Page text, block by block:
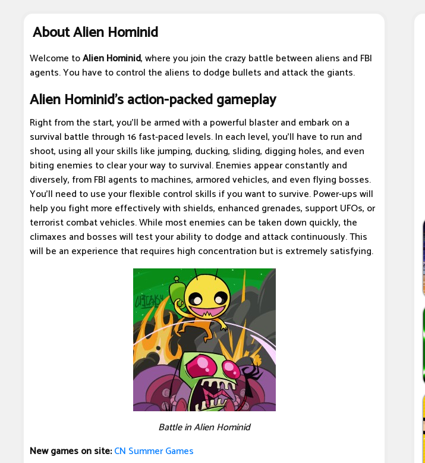
About Alien Hominid
Welcome toAlien Hominid, where you join the crazy battle between aliens and FBI
agents. You have to control the aliens to dodge bullets and attack the giants.
Alien Hominid's action-packed gameplay
Right from the start, you'll be armed with a powerful blaster and embark on a
survival battle through 16 fast-paced levels. In each level, you'll have to run and
shoot, using all your skills like jumping, ducking, sliding, digging holes, and even
biting enemies to clear your way to survival. Enemies appear constantly and
diversely, from FBI agents to machines, armored vehicles, and even flying bosses.
You'll need to use your flexible control skills if you want to survive. Power-ups will
help you fight more effectively with shields, enhanced grenades, support UFOs, or
terrorist combat vehicles. While most enemies can be taken down quickly, the
climaxes and bosses will test your ability to dodge and attack continuously. This
will be an experience that requires high concentration but is extremely satisfying.
Battle in Alien Hominid
New games on site:CN Summer Games